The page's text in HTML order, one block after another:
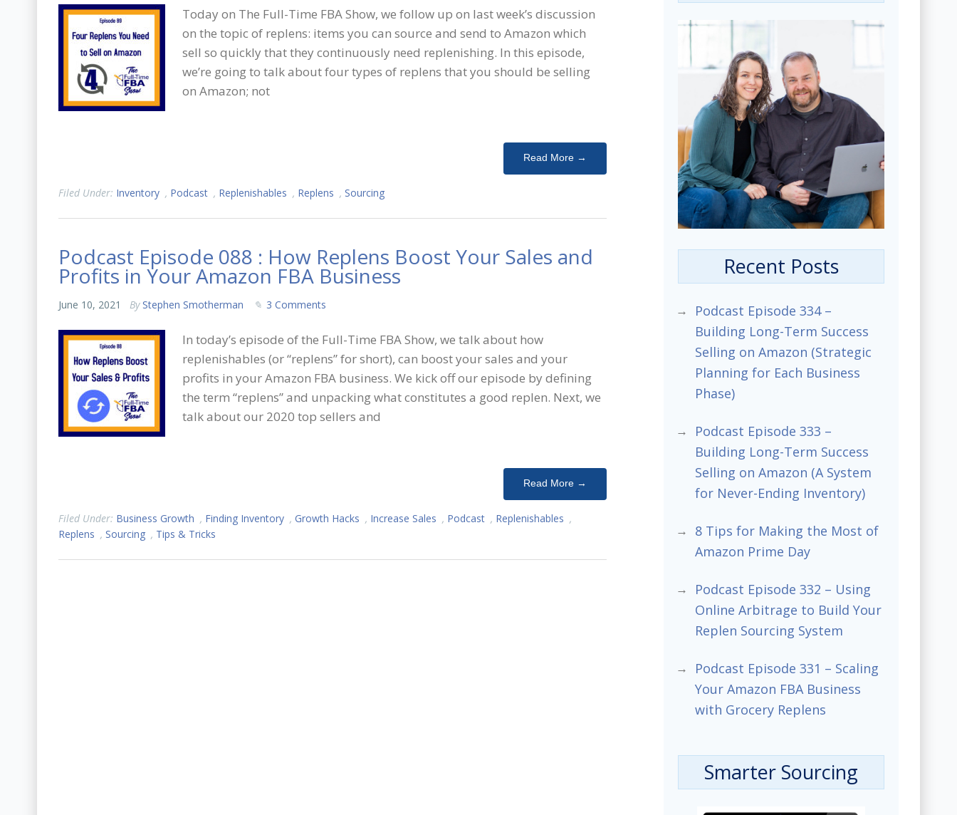
Today on The Full-Time FBA Show, we follow up on last week’s discussion
on the topic of replens: items you can source and send to Amazon which
sell so quickly that they continuously need replenishing. In this episode,
we’re going to talk about four types of replens that you should be selling
on Amazon; not
Read More →
Filed Under: Inventory , Podcast , Replenishables , Replens , Sourcing
Podcast Episode 088 : How Replens Boost Your Sales and
Profits in Your Amazon FBA Business
June 10, 2021 By Stephen Smotherman 3 Comments
In today’s episode of the Full-Time FBA Show, we talk about how
replenishables (or “replens” for short), can boost your sales and your
profits in your Amazon FBA business. We kick off our episode by defining
the term “replens” and unpacking what constitutes a good replen. Next, we
talk about our 2020 top sellers and
Read More →
Filed Under: Business Growth , Finding Inventory , Growth Hacks , Increase Sales , Podcast , Replenishables ,
Replens , Sourcing , Tips & Tricks
Recent Posts
Podcast Episode 334 –
Building Long-Term Success
Selling on Amazon (Strategic
Planning for Each Business
Phase)
Podcast Episode 333 –
Building Long-Term Success
Selling on Amazon (A System
for Never-Ending Inventory)
8 Tips for Making the Most of
Amazon Prime Day
Podcast Episode 332 – Using
Online Arbitrage to Build Your
Replen Sourcing System
Podcast Episode 331 – Scaling
Your Amazon FBA Business
with Grocery Replens
Smarter Sourcing